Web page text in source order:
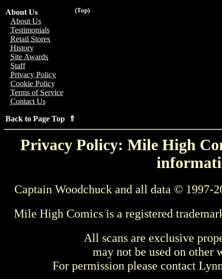
(Top)
About Us
About Us
Testimonials
Retail Stores
History
Site Awards
Staff
Privacy Policy
Cookie Policy
Terms of Service
Contact Us
Back to Page Top ⇑
Privacy Policy: Mile High
Captain Woodchuck and all data © 1997-
Mile High Comics is a registered
All scans are exclusive
may not be used on other
For permission please contact